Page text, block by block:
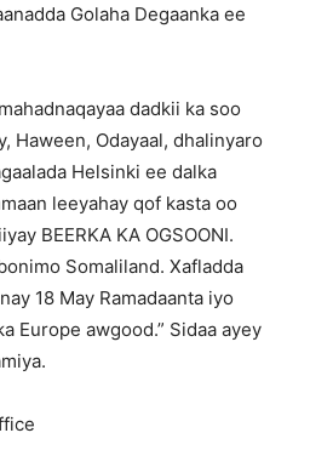
Golaha Degaanka ee
dadkii ka soo
Haween, Odayaal, dhalinyaro
Helsinki ee dalka
leeyahay qof kasta oo
BEERKA KA OGSOONI.
Somaliland. Xafladda
18 May Ramadaanta iyo
Europe awgood.” Sidaa ayey